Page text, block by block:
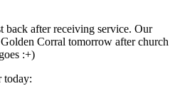
back after receiving service. Our
Corral tomorrow after church
:+)
today: